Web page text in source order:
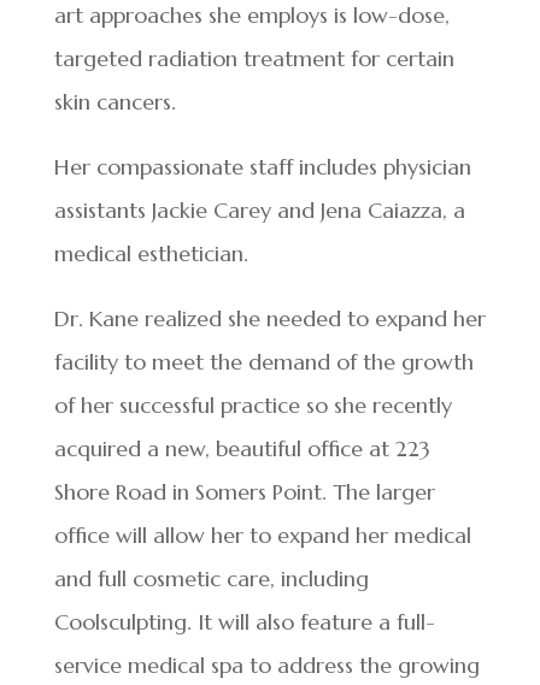
art approaches she employs is low-dose,
targeted radiation treatment for certain
skin cancers.
Her compassionate staff includes physician
assistants Jackie Carey and Jena Caiazza, a
medical esthetician.
Dr. Kane realized she needed to expand her
facility to meet the demand of the growth
of her successful practice so she recently
acquired a new, beautiful office at 223
Shore Road in Somers Point. The larger
office will allow her to expand her medical
and full cosmetic care, including
Coolsculpting. It will also feature a full-
service medical spa to address the growing